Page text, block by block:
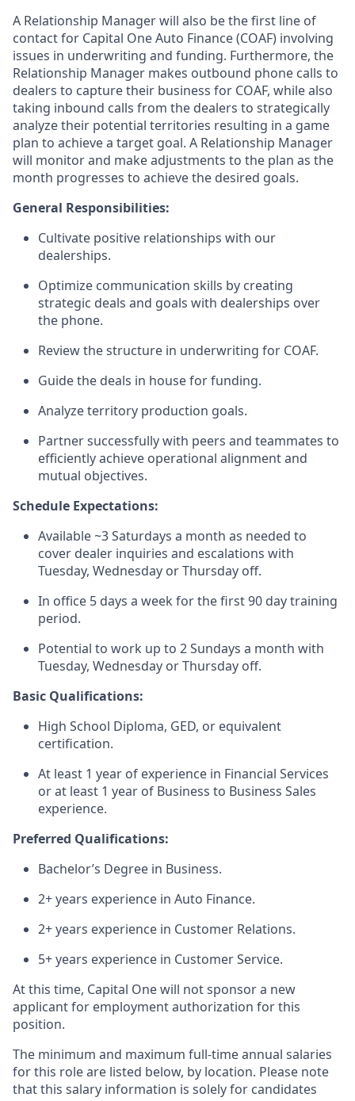
A Relationship Manager will also be the first line of
contact for Capital One Auto Finance (COAF) involving
issues in underwriting and funding. Furthermore, the
Relationship Manager makes outbound phone calls to
dealers to capture their business for COAF, while also
taking inbound calls from the dealers to strategically
analyze their potential territories resulting in a game
plan to achieve a target goal. A Relationship Manager
will monitor and make adjustments to the plan as the
month progresses to achieve the desired goals.
General Responsibilities:
Cultivate positive relationships with our
dealerships.
Optimize communication skills by creating
strategic deals and goals with dealerships over
the phone.
Review the structure in underwriting for COAF.
Guide the deals in house for funding.
Analyze territory production goals.
Partner successfully with peers and teammates to
efficiently achieve operational alignment and
mutual objectives.
Schedule Expectations:
Available ~3 Saturdays a month as needed to
cover dealer inquiries and escalations with
Tuesday, Wednesday or Thursday off.
In office 5 days a week for the first 90 day training
period.
Potential to work up to 2 Sundays a month with
Tuesday, Wednesday or Thursday off.
Basic Qualifications:
High School Diploma, GED, or equivalent
certification.
At least 1 year of experience in Financial Services
or at least 1 year of Business to Business Sales
experience.
Preferred Qualifications:
Bachelor’s Degree in Business.
2+ years experience in Auto Finance.
2+ years experience in Customer Relations.
5+ years experience in Customer Service.
At this time, Capital One will not sponsor a new
applicant for employment authorization for this
position.
The minimum and maximum full-time annual salaries
for this role are listed below, by location. Please note
that this salary information is solely for candidates